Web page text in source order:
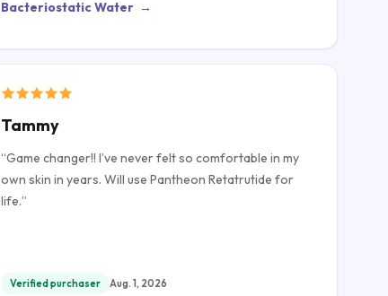
Bacteriostatic Water →
Tammy
“Game changer!! I’ve never felt so comfortable in my
own skin in years. Will use Pantheon Retatrutide for
life.”
Verified purchaser Aug. 1, 2026